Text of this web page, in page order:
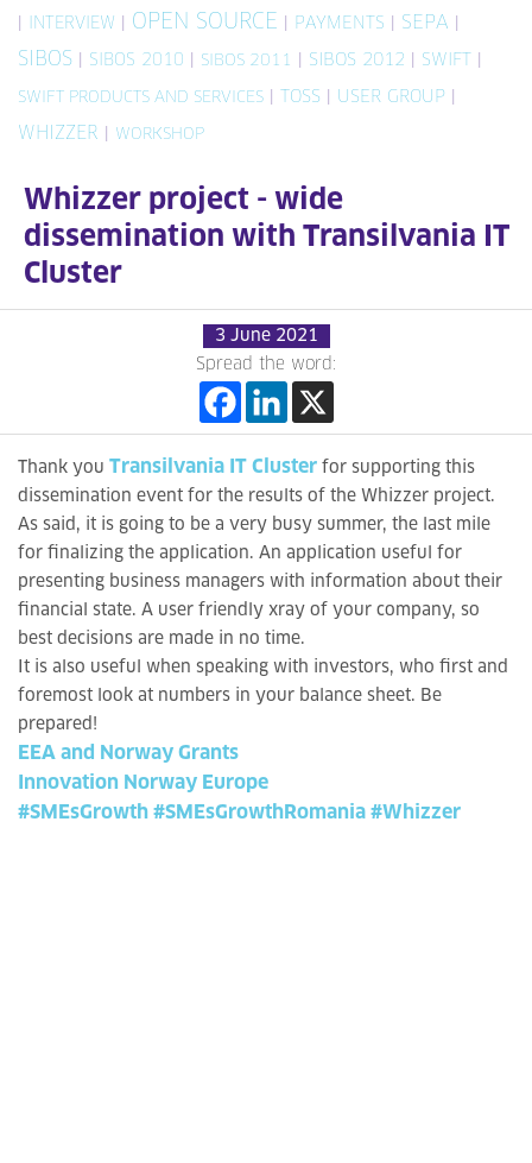
INTERVIEW OPEN SOURCE PAYMENTS SEPA
SIBOS SIBOS 2010 SIBOS 2011 SIBOS 2012 SWIFT
SWIFT PRODUCTS AND SERVICES TOSS USER GROUP
WHIZZER WORKSHOP
Whizzer project - wide
dissemination with Transilvania IT
Cluster
3 June 2021
Spread the word:
Thank you Transilvania IT Cluster for supporting this
dissemination event for the results of the Whizzer project.
As said, it is going to be a very busy summer, the last mile
for finalizing the application. An application useful for
presenting business managers with information about their
financial state. A user friendly xray of your company, so
best decisions are made in no time.
It is also useful when speaking with investors, who first and
foremost look at numbers in your balance sheet. Be
prepared!
EEA and Norway Grants
Innovation Norway Europe
#SMEsGrowth #SMEsGrowthRomania #Whizzer